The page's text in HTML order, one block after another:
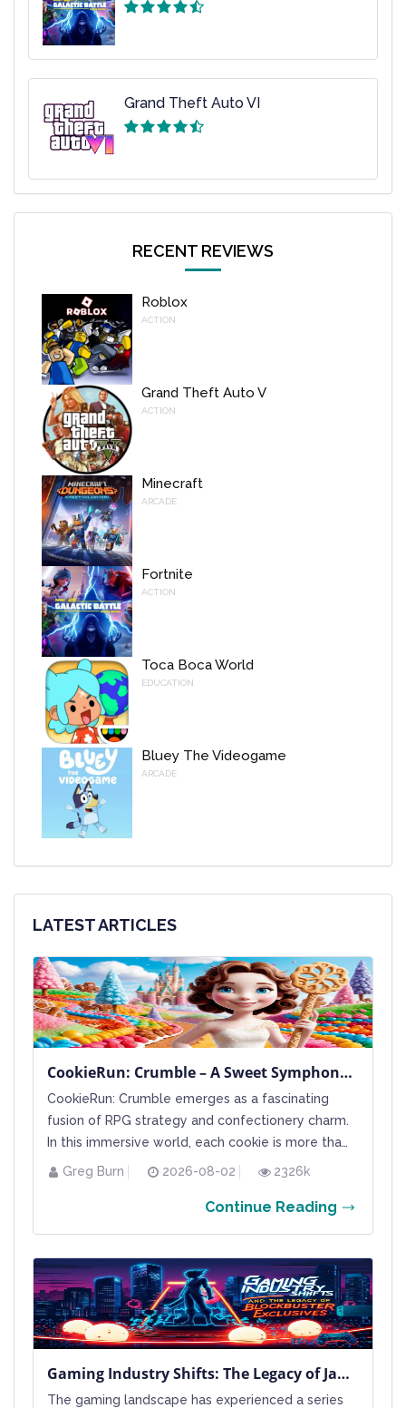
Grand Theft Auto VI
RECENT REVIEWS
Roblox
ACTION
Grand Theft Auto V
ACTION
Minecraft
ARCADE
Fortnite
ACTION
Toca Boca World
EDUCATION
Bluey The Videogame
ARCADE
LATEST ARTICLES
CookieRun: Crumble – A Sweet Symphony of Strategy and Rarity
CookieRun: Crumble emerges as a fascinating
fusion of RPG strategy and confectionery charm.
In this immersive world, each cookie is more than
a mere character; it represents a unique slice of
special attributes. Players navigate a vibrant
Greg Burn 2026-08-02 2326k
Continue Reading
Gaming Industry Shifts: The Legacy of Japan Studio and the Move Toward Blockbuster Exclusives
The gaming landscape has experienced a series